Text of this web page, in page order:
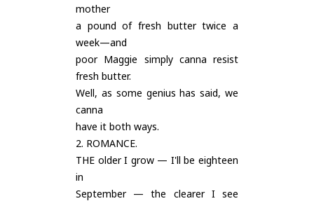
mother
a pound of fresh butter twice a
week—and
poor Maggie simply canna resist
fresh butter.
Well, as some genius has said, we
canna
have it both ways.
2. ROMANCE.
THE older I grow — I'll be eighteen
in
September — the clearer I see